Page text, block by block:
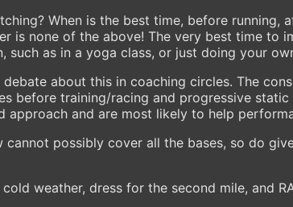
When is the best time, before running,
is none of the above! The very best time to
such as in a yoga class, or just doing your
debate about this in coaching circles. The
before training/racing and progressive
approach and are most likely to help
cannot possibly cover all the bases, so do
weather, dress for the second mile, and